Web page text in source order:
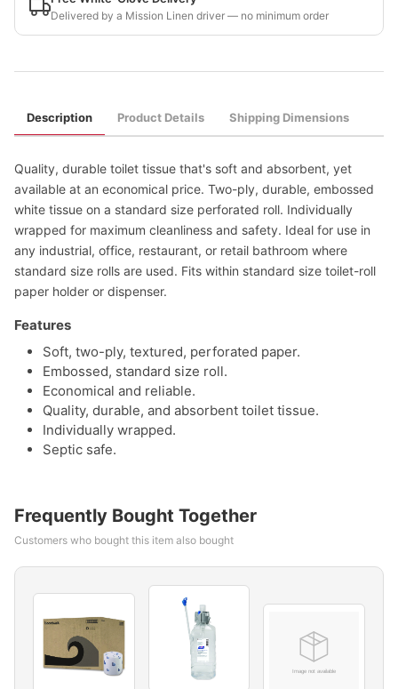
Delivered by a Mission Linen driver — no minimum order
Description Product Details Shipping Dimensions
Quality, durable toilet tissue that's soft and absorbent, yet
available at an economical price. Two-ply, durable, embossed
white tissue on a standard size perforated roll. Individually
wrapped for maximum cleanliness and safety. Ideal for use in
any industrial, office, restaurant, or retail bathroom where
standard size rolls are used. Fits within standard size toilet-roll
paper holder or dispenser.
Features
Soft, two-ply, textured, perforated paper.
Embossed, standard size roll.
Economical and reliable.
Quality, durable, and absorbent toilet tissue.
Individually wrapped.
Septic safe.
Frequently Bought Together
Customers who bought this item also bought